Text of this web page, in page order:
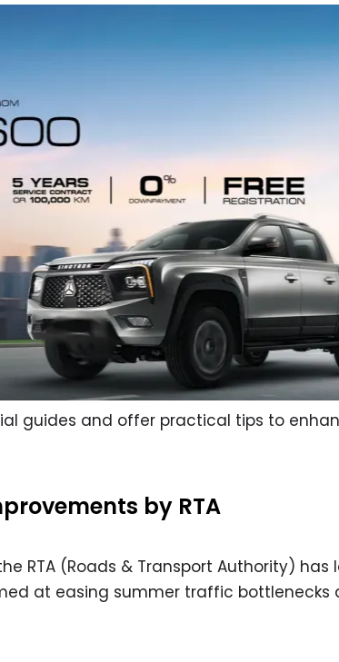
guides and offer practical tips to
by RTA
RTA (Roads & Transport Authority) has
at easing summer traffic bottlenecks